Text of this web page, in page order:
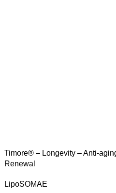
Timore® – Longevity – Anti-
Renewal
LipoSOMAE